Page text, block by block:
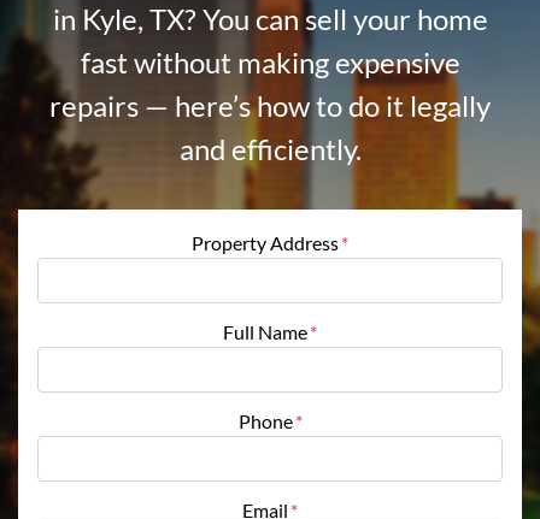
in Kyle, TX? You can sell your home
fast without making expensive
repairs — here’s how to do it legally
and efficiently.
Property Address*
Full Name*
Phone*
Email *